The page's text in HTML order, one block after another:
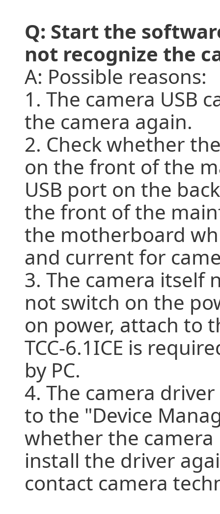
Q: Start the
not recognize the
A: Possible reasons:
1. The camera USB
the camera again.
2. Check whether
on the front of the
USB port on the
the front of the
the motherboard
and current for
3. The camera itself
not switch on the
on power, attach to
TCC-6.1ICE is
by PC.
4. The camera
to the "Device
whether the camera
install the driver
contact camera